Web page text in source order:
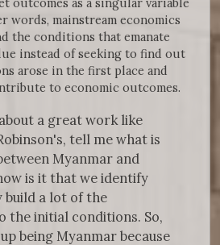
words, mainstream economics
the conditions that emanate
instead of seeking to find out
arose in the first place and
to economic outcomes.
a great work like
tell me what is
Myanmar and
is it that we identify
build a lot of the
the initial conditions. So,
being Myanmar because